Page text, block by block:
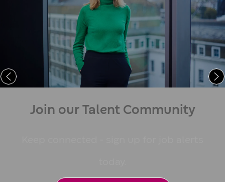
Our people make the difference.
Learn More